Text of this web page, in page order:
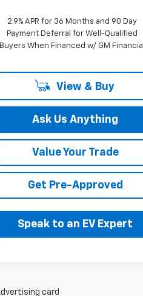
2.9% APR for 36 Months and 90 Day
Payment Deferral for Well-Qualified
Buyers When Financed w/ GM Financial
View & Buy
Ask Us Anything
Value Your Trade
Get Pre-Approved
Speak to an EV Expert